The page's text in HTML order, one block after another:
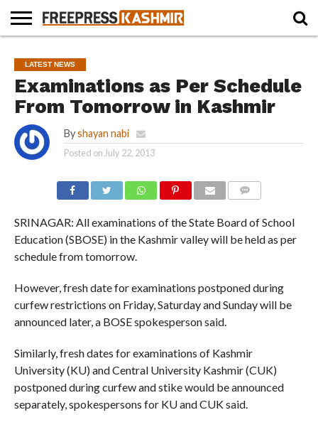
NEWS
BLAST
FROM
PAST
BUSINESS
OPINION
LIFE &
CULTURE
WILDLIFE
SPORTS
EDUCATION
LATEST NEWS
Examinations as Per Schedule
From Tomorrow in Kashmir
By shayan nabi
Posted on July 22, 2013
SRINAGAR: All examinations of the State Board of School
Education (SBOSE) in the Kashmir valley will be held as per
schedule from tomorrow.
However, fresh date for examinations postponed during
curfew restrictions on Friday, Saturday and Sunday will be
announced later, a BOSE spokesperson said.
Similarly, fresh dates for examinations of Kashmir
University (KU) and Central University Kashmir (CUK)
postponed during curfew and stike would be announced
separately, spokespersons for KU and CUK said.